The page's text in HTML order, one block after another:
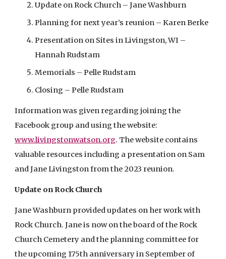
Update on Rock Church – Jane Washburn
Planning for next year’s reunion – Karen Berke
Presentation on Sites in Livingston, WI –
Hannah Rudstam
Memorials – Pelle Rudstam
Closing – Pelle Rudstam
Information was given regarding joining the
Facebook group and using the website:
www.livingstonwatson.org. The website contains
valuable resources including a presentation on Sam
and Jane Livingston from the 2023 reunion.
Update on Rock Church
Jane Washburn provided updates on her work with
Rock Church. Jane is now on the board of the Rock
Church Cemetery and the planning committee for
the upcoming 175th anniversary in September of